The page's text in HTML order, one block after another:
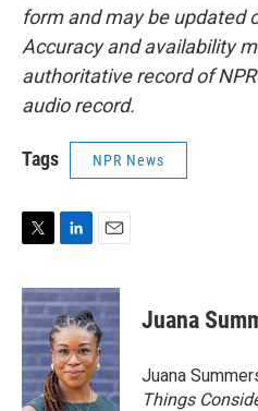
form and may be updated
Accuracy and availability
authoritative record of
audio record.
Tags NPR News
i
t
t
e
r
n
k
e
d
I
n
a
i
l
Juana
Juana
Things